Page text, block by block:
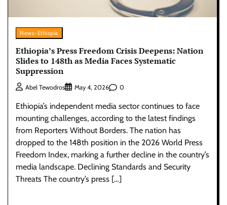
News-Ethiopia
Ethiopia’s Press Freedom Crisis Deepens: Nation
Slides to 148th as Media Faces Systematic
Suppression
Abel Tewodros May 4, 2026 0
Ethiopia’s independent media sector continues to face
mounting challenges, according to the latest findings
from Reporters Without Borders. The nation has
dropped to the 148th position in the 2026 World Press
Freedom Index, marking a further decline in the country’s
media landscape. Declining Standards and Security
Threats The country’s press […]